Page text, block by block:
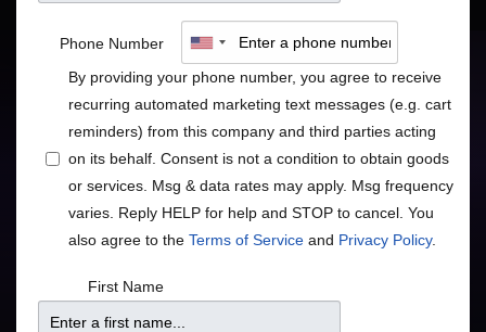
Bruce A. Henry
Consummate Performer and Vocalist
Jazz
• R&B/Soul
Price
Phone Number
By providing your phone number, you agree to receive
recurring automated marketing text messages (e.g. cart
reminders) from this company and third parties acting
on its behalf. Consent is not a condition to obtain goods
or services. Msg & data rates may apply. Msg frequency
varies. Reply HELP for help and STOP to cancel. You
also agree to the Terms of Service and Privacy Policy.
First Name